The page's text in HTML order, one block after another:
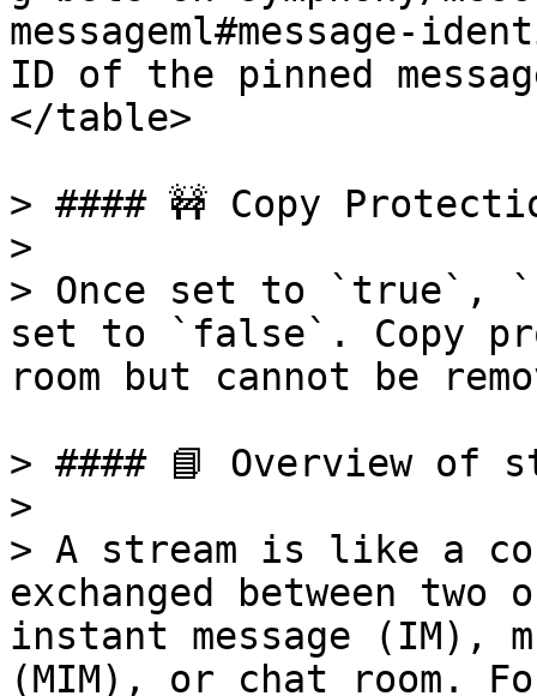
messageml#message-
ID of the pinned
</table>
> #### 🚧 Copy
>
> Once set to `true`,
set to `false`. Copy
room but cannot be
> #### 📘 Overview of
>
> A stream is like a
exchanged between
instant message (IM),
(MIM), or chat room.